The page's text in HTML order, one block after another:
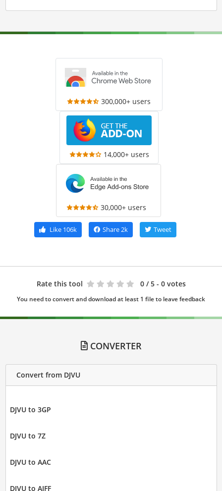
300,000+ users
14,000+ users
30,000+ users
Like106k Share2k Tweet
Rate this tool 0 / 5 - 0 votes
You need to convert and download at least 1 file to leave feedback
CONVERTER
Convert from DJVU
DJVU to 3GP
DJVU to 7Z
DJVU to AAC
DJVU to AIFF